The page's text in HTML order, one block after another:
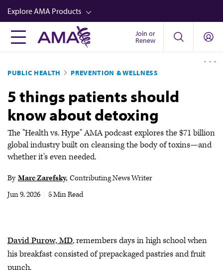
Skip
to
main
content
Explore AMA Products
FREIDA™
Career Advancement
AMA Physician Profiles
Well-Being
Store
CPT®
Join or
Renew
PUBLIC HEALTH PREVENTION & WELLNESS
5 things patients should
know about detoxing
The "Health vs. Hype" AMA podcast explores the $71 billion
global industry built on cleansing the body of toxins—and
whether it's even needed.
By Marc Zarefsky Contributing News Writer
Jun 9, 2026
5 Min Read
David Purow, MD, remembers days in high school when
his breakfast consisted of prepackaged pastries and fruit
punch.